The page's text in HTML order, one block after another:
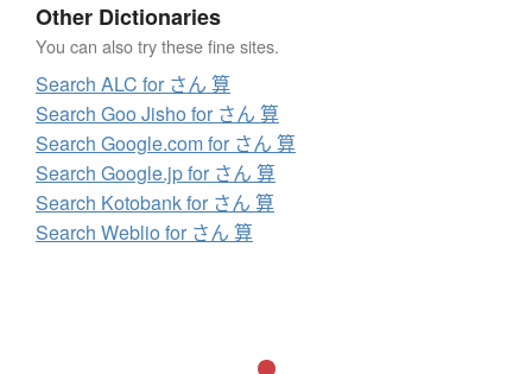
Other Dictionaries
You can also try these fine sites.
Search ALC for さん 算
Search Goo Jisho for さん 算
Search Google.com for さん 算
Search Google.jp for さん 算
Search Kotobank for さん 算
Search Weblio for さん 算